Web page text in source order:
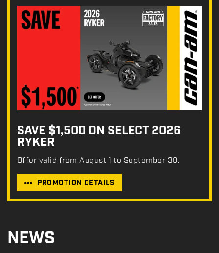
SAVE $1,500 ON SELECT 2026
RYKER
Offer valid from August 1 to September 30.
PROMOTION DETAILS
NEWS